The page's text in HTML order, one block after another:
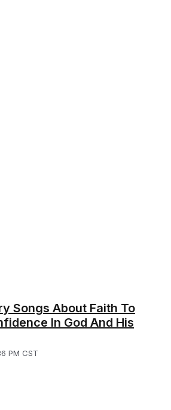
Songs About Faith To
In God And His
PM CST